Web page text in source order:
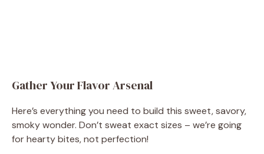
Gather Your Flavor Arsenal
Here’s everything you need to build this sweet, savory,
smoky wonder. Don’t sweat exact sizes – we’re going
for hearty bites, not perfection!